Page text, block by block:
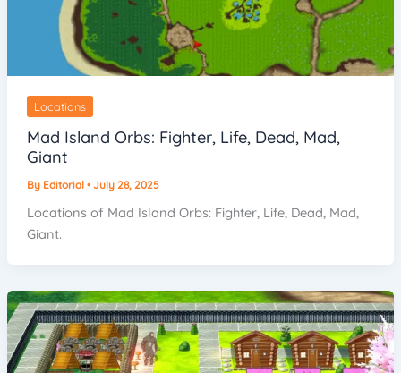
Locations
Mad Island Orbs: Fighter, Life, Dead, Mad,
Giant
By Editorial • July 28, 2025
Locations of Mad Island Orbs: Fighter, Life, Dead, Mad,
Giant.